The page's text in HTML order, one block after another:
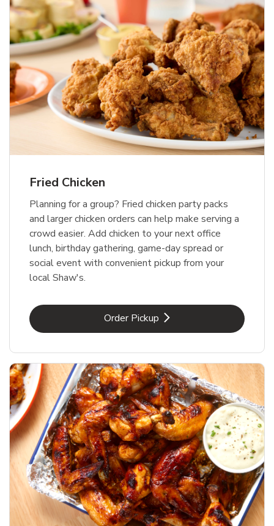
Fried Chicken
Planning for a group? Fried chicken party packs
and larger chicken orders can help make serving a
crowd easier. Add chicken to your next office
lunch, birthday gathering, game-day spread or
social event with convenient pickup from your
local Shaw's.
Order PickupLink Opens in New Tab